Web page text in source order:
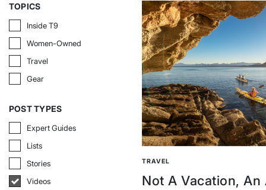
TOPICS
Inside T9
Inside T9
Women-Owned
Women-Owned
Travel
Travel
Gear
POST TYPES
Expert Guides
Expert Guides
Lists
Stories
Stories
Videos
Videos
TRAVEL
Not A Vacation, An